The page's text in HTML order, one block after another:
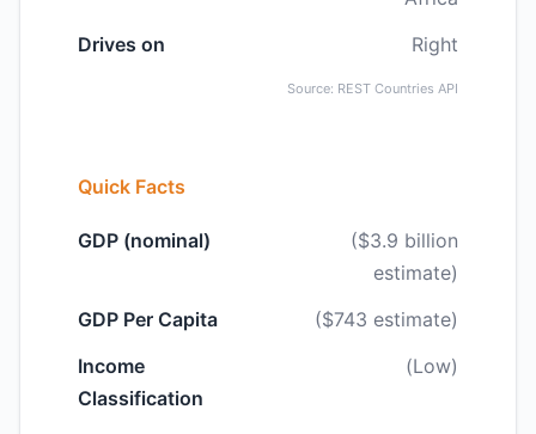
Drives on
Right
Source: REST Countries API
Quick Facts
GDP (nominal)
($3.9 billion
estimate)
GDP Per Capita
($743 estimate)
Income
Classification
(Low)